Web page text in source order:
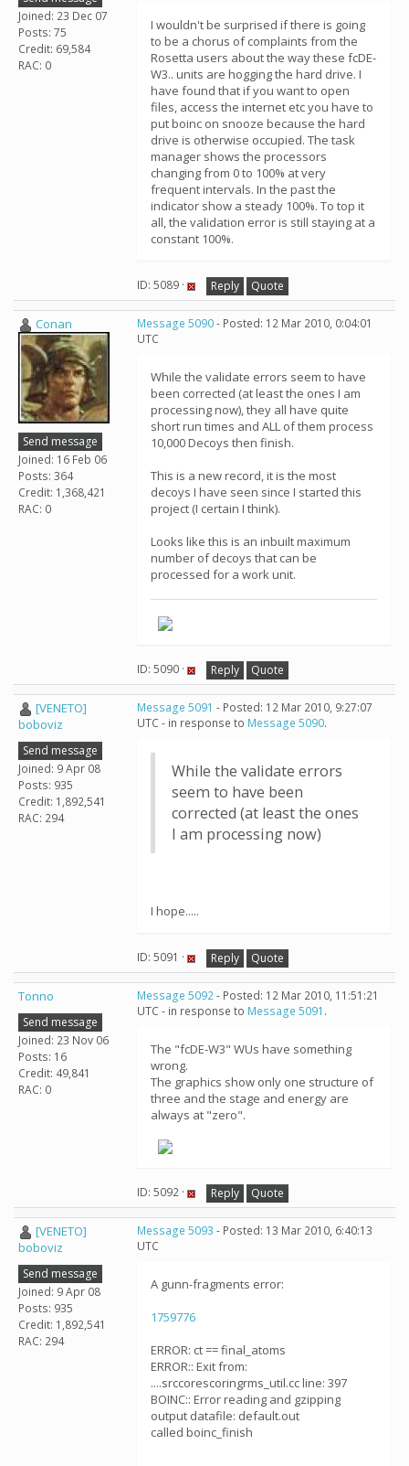
Joined: 23 Dec 07
Posts: 75
Credit: 69,584
RAC: 0
I wouldn't be surprised if there is going
to be a chorus of complaints from the
Rosetta users about the way these fcDE-
W3.. units are hogging the hard drive. I
have found that if you want to open
files, access the internet etc you have to
put boinc on snooze because the hard
drive is otherwise occupied. The task
manager shows the processors
changing from 0 to 100% at very
frequent intervals. In the past the
indicator show a steady 100%. To top it
all, the validation error is still staying at a
constant 100%.
ID: 5089 · Reply Quote
Conan
Send message
Joined: 16 Feb 06
Posts: 364
Credit: 1,368,421
RAC: 0
Message 5090- Posted: 12 Mar 2010, 0:04:01
UTC
While the validate errors seem to have
been corrected (at least the ones I am
processing now), they all have quite
short run times and ALL of them process
10,000 Decoys then finish.
This is a new record, it is the most
decoys I have seen since I started this
project (I certain I think).
Looks like this is an inbuilt maximum
number of decoys that can be
processed for a work unit.
ID: 5090 · Reply Quote
[VENETO]
boboviz
Send message
Joined: 9 Apr 08
Posts: 935
Credit: 1,892,541
RAC: 294
Message 5091 - Posted: 12 Mar 2010, 9:27:07
UTC - in response to Message 5090.
While the validate errors
seem to have been
corrected (at least the ones
I am processing now)
I hope.....
ID: 5091 · Reply Quote
Tonno
Send message
Joined: 23 Nov 06
Posts: 16
Credit: 49,841
RAC: 0
Message 5092- Posted: 12 Mar 2010, 11:51:21
UTC - in response to Message 5091 .
The "fcDE-W3" WUs have something
wrong.
The graphics show only one structure of
three and the stage and energy are
always at "zero".
ID: 5092 · Reply Quote
[VENETO]
boboviz
Send message
Joined: 9 Apr 08
Posts: 935
Credit: 1,892,541
RAC: 294
Message 5093 - Posted: 13 Mar 2010, 6:40:13
UTC
A gunn-fragments error:
1759776
ERROR: ct == final_atoms
ERROR:: Exit from:
....srccorescoringrms_util.cc line: 397
BOINC:: Error reading and gzipping
output datafile: default.out
called boinc_finish